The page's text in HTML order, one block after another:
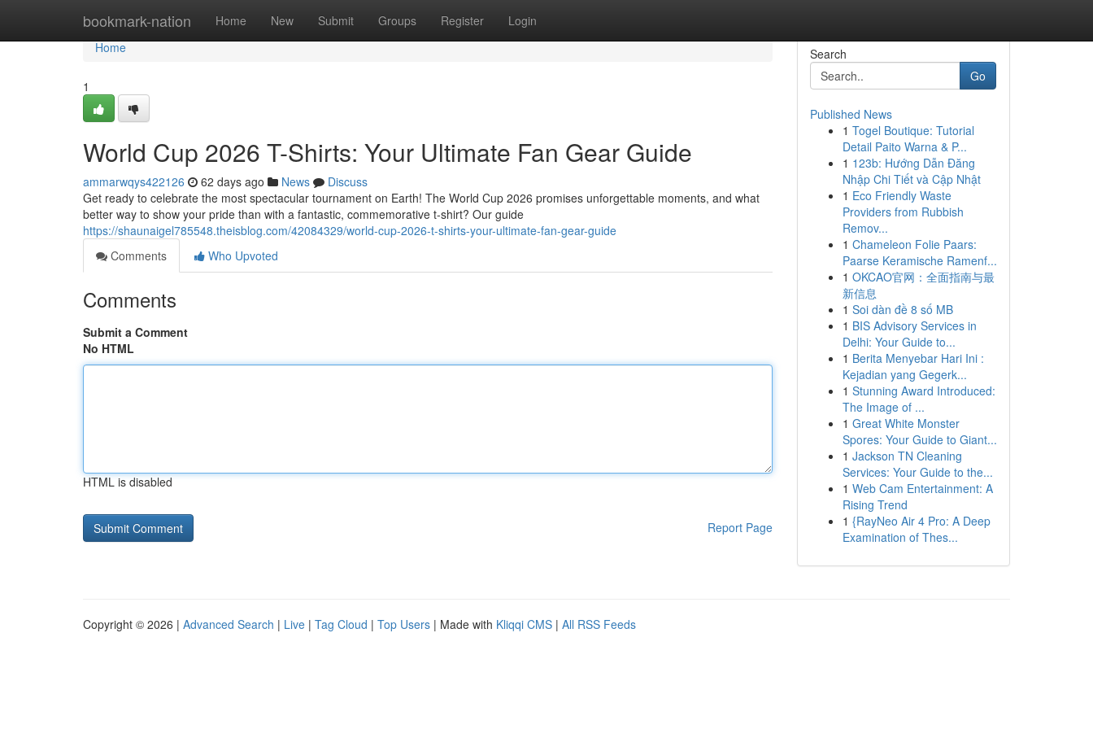
bookmark-nation Home New Submit Groups Register Login
Home
Home
1
World Cup 2026 T-Shirts: Your Ultimate Fan Gear Guide
ammarwqys422126 62 days ago News
Discuss
Get ready to celebrate the most spectacular tournament on Earth! The World Cup 2026 promises unforgettable moments, and what
better way to show your pride than with a fantastic, commemorative t-shirt? Our guide
https://shaunaigel785548.theisblog.com/42084329/world-cup-2026-t-shirts-your-ultimate-fan-gear-guide
Comments
Who Upvoted
Comments
Submit a Comment
No HTML
HTML is disabled
Report Page
Search
Go
Published News
1 Togel Boutique: Tutorial
Detail Paito Warna & P...
1 123b: Hướng Dẫn Đăng
Nhập Chi Tiết và Cập Nhật
1 Eco Friendly Waste
Providers from Rubbish
Remov...
1 Chameleon Folie Paars:
Paarse Keramische Ramenf...
1 OKCAO官网：全面指南与最
新信息
1 Soi dàn đề 8 số MB
1 BIS Advisory Services in
Delhi: Your Guide to...
1 Berita Menyebar Hari Ini :
Kejadian yang Gegerk...
1 Stunning Award Introduced:
The Image of ...
1 Great White Monster
Spores: Your Guide to Giant...
1 Jackson TN Cleaning
Services: Your Guide to the...
1 Web Cam Entertainment: A
Rising Trend
1 {RayNeo Air 4 Pro: A Deep
Examination of Thes...
Copyright © 2026 | Advanced Search | Live | Tag Cloud | Top Users | Made with Kliqqi CMS | All RSS Feeds